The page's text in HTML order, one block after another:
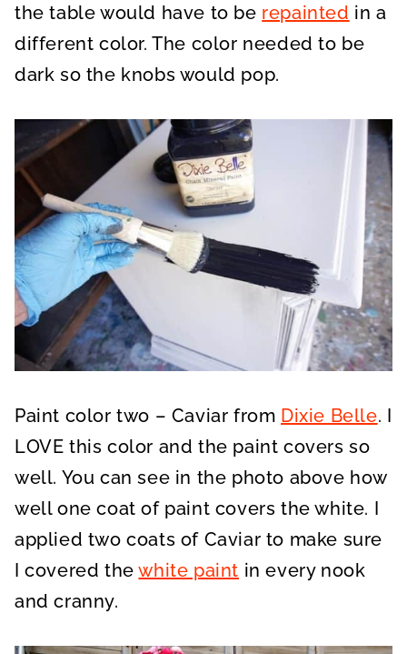
the table would have to be repainted in a
different color. The color needed to be
dark so the knobs would pop.
Paint color two – Caviar from Dixie Belle. I
LOVE this color and the paint covers so
well. You can see in the photo above how
well one coat of paint covers the white. I
applied two coats of Caviar to make sure
I covered thewhite paint in every nook
and cranny.